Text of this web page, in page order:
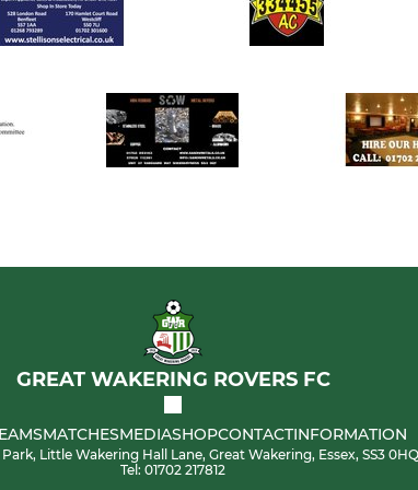
GREAT WAKERING ROVERS FC
MATCHESMEDIASHOPCONTACTINFORMATION
Little Wakering Hall Lane, Great Wakering, Essex, SS3 0HQ
Tel: 01702 217812